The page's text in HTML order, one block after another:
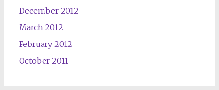
December 2012
March 2012
February 2012
October 2011